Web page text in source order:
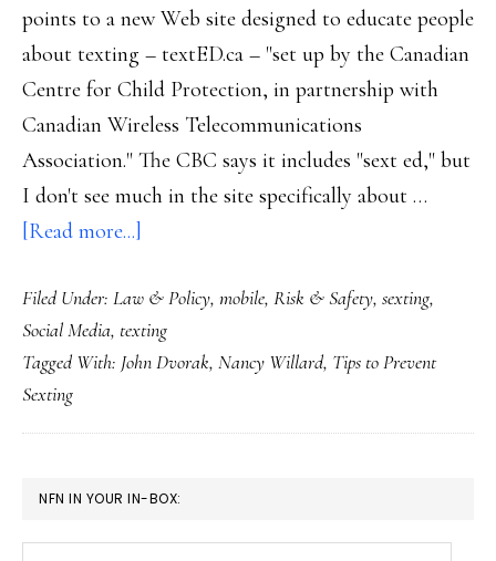
points to a new Web site designed to educate people
about texting – textED.ca – "set up by the Canadian
Centre for Child Protection, in partnership with
Canadian Wireless Telecommunications
Association." The CBC says it includes "sext ed," but
I don't see much in the site specifically about …
[Read more...]
education’:
US-
and
based
Filed Under: Law & Policy, mobile, Risk & Safety, sexting,
Social Media, texting
Tagged With: John Dvorak, Nancy Willard, Tips to Prevent
Sexting
PRIMARY
SIDEBAR
NFN IN YOUR IN-BOX: